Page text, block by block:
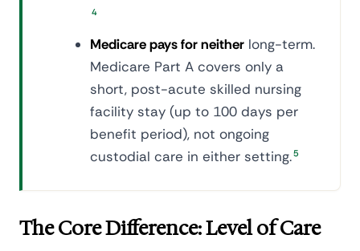
4
Medicare pays for neither long-term.
Medicare Part A covers only a
short, post-acute skilled nursing
facility stay (up to 100 days per
benefit period), not ongoing
custodial care in either setting.5
The Core Difference: Level of Care